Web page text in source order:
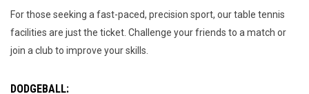
For those seeking a fast-paced, precision sport, our table tennis
facilities are just the ticket. Challenge your friends to a match or
join a club to improve your skills.
DODGEBALL: